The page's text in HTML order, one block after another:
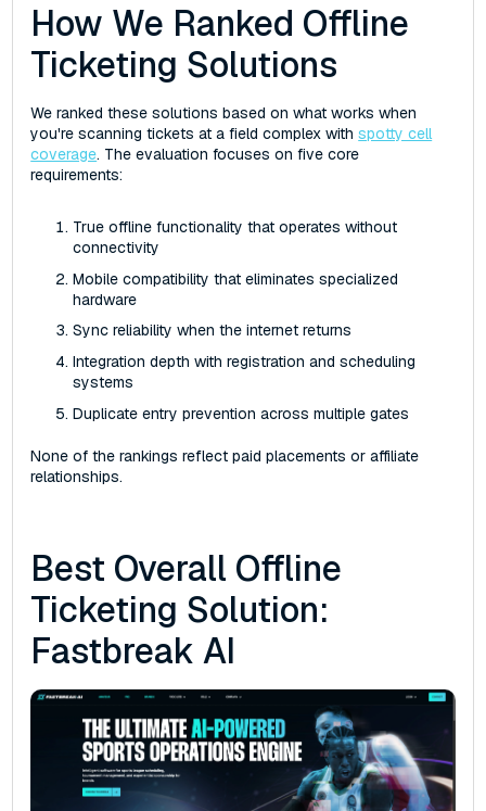
How We Ranked Offline
Ticketing Solutions
We ranked these solutions based on what works when
you're scanning tickets at a field complex withspotty cell
coverage. The evaluation focuses on five core
requirements:
True offline functionality that operates without
connectivity
Mobile compatibility that eliminates specialized
hardware
Sync reliability when the internet returns
Integration depth with registration and scheduling
systems
Duplicate entry prevention across multiple gates
None of the rankings reflect paid placements or affiliate
relationships.
Best Overall Offline
Ticketing Solution:
Fastbreak AI